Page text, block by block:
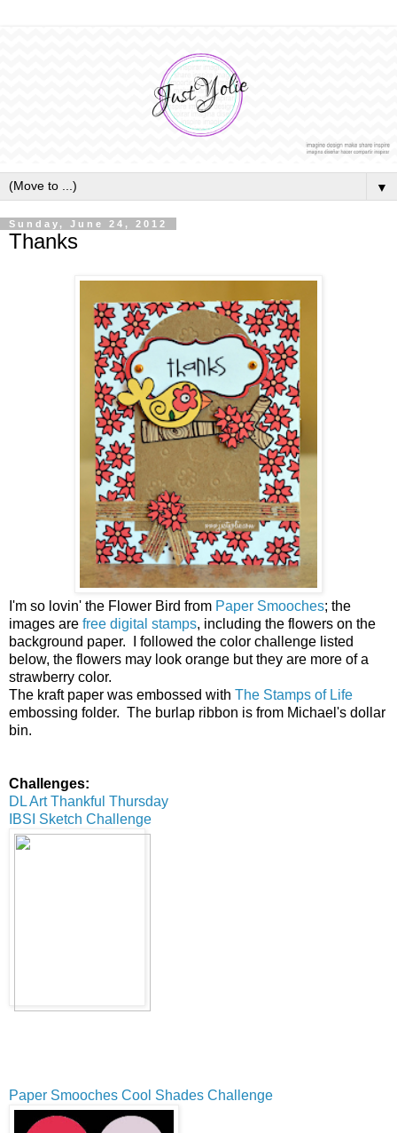
▼
Sunday, June 24, 2012
Thanks
I'm so lovin' the Flower Bird from Paper Smooches; the
images are free digital stamps, including the flowers on the
background paper. I followed the color challenge listed
below, the flowers may look orange but they are more of a
strawberry color.
The kraft paper was embossed with The Stamps of Life
embossing folder. The burlap ribbon is from Michael's dollar
bin.
Challenges:
DL Art Thankful Thursday
IBSI Sketch Challenge
Paper Smooches Cool Shades Challenge